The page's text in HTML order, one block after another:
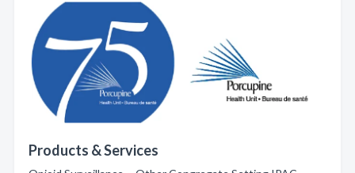
Products & Services